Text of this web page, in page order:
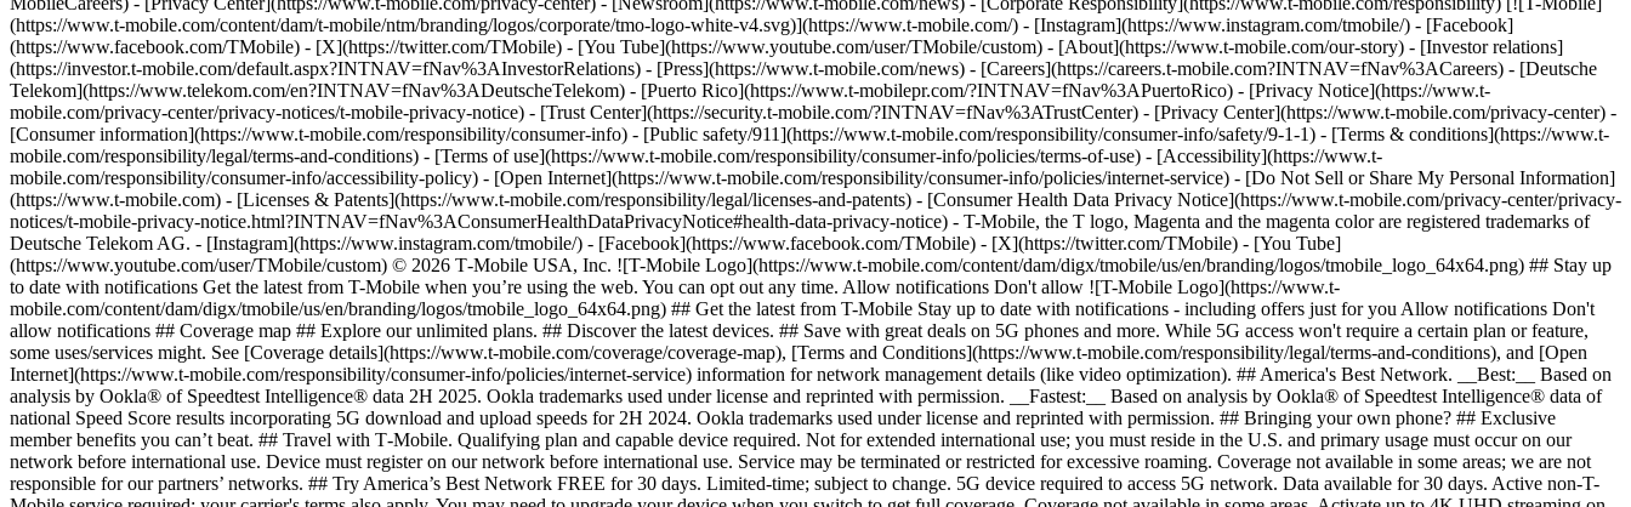
(https://www.t-mobile.com/content/dam/t-mobile/ntm/branding/logos/corporate/tmo-logo-white-v4.svg)](https://www.t-mobile.com/) - [Instagram](https://www.instagram.com/tmobile/) - [Facebook]
(https://www.facebook.com/TMobile) - [X](https://twitter.com/TMobile) - [You Tube](https://www.youtube.com/user/TMobile/custom) - [About](https://www.t-mobile.com/our-story) - [Investor relations]
(https://investor.t-mobile.com/default.aspx?INTNAV=fNav%3AInvestorRelations) - [Press](https://www.t-mobile.com/news) - [Careers](https://careers.t-mobile.com?INTNAV=fNav%3ACareers) - [Deutsche
Telekom](https://www.telekom.com/en?INTNAV=fNav%3ADeutscheTelekom) - [Puerto Rico](https://www.t-mobilepr.com/?INTNAV=fNav%3APuertoRico) - [Privacy Notice](https://www.t-
mobile.com/privacy-center/privacy-notices/t-mobile-privacy-notice) - [Trust Center](https://security.t-mobile.com/?INTNAV=fNav%3ATrustCenter) - [Privacy Center](https://www.t-mobile.com/privacy-center) -
[Consumer information](https://www.t-mobile.com/responsibility/consumer-info) - [Public safety/911](https://www.t-mobile.com/responsibility/consumer-info/safety/9-1-1) - [Terms & conditions](https://www.t-
mobile.com/responsibility/legal/terms-and-conditions) - [Terms of use](https://www.t-mobile.com/responsibility/consumer-info/policies/terms-of-use) - [Accessibility](https://www.t-
mobile.com/responsibility/consumer-info/accessibility-policy) - [Open Internet](https://www.t-mobile.com/responsibility/consumer-info/policies/internet-service) - [Do Not Sell or Share My Personal Information]
(https://www.t-mobile.com) - [Licenses & Patents](https://www.t-mobile.com/responsibility/legal/licenses-and-patents) - [Consumer Health Data Privacy Notice](https://www.t-mobile.com/privacy-center/privacy-
notices/t-mobile-privacy-notice.html?INTNAV=fNav%3AConsumerHealthDataPrivacyNotice#health-data-privacy-notice) - T-Mobile, the T logo, Magenta and the magenta color are registered trademarks of
Deutsche Telekom AG. - [Instagram](https://www.instagram.com/tmobile/) - [Facebook](https://www.facebook.com/TMobile) - [X](https://twitter.com/TMobile) - [You Tube]
(https://www.youtube.com/user/TMobile/custom) © 2026 T‑Mobile USA, Inc. ![T-Mobile Logo](https://www.t-mobile.com/content/dam/digx/tmobile/us/en/branding/logos/tmobile_logo_64x64.png) ## Stay up
to date with notifications Get the latest from T-Mobile when you’re using the web. You can opt out any time. Allow notifications Don't allow ![T-Mobile Logo](https://www.t-
mobile.com/content/dam/digx/tmobile/us/en/branding/logos/tmobile_logo_64x64.png) ## Get the latest from T-Mobile Stay up to date with notifications - including offers just for you Allow notifications Don't
allow notifications ## Coverage map ## Explore our unlimited plans. ## Discover the latest devices. ## Save with great deals on 5G phones and more. While 5G access won't require a certain plan or feature,
some uses/services might. See [Coverage details](https://www.t-mobile.com/coverage/coverage-map), [Terms and Conditions](https://www.t-mobile.com/responsibility/legal/terms-and-conditions), and [Open
Internet](https://www.t-mobile.com/responsibility/consumer-info/policies/internet-service) information for network management details (like video optimization). ## America's Best Network. __Best:__ Based on
analysis by Ookla® of Speedtest Intelligence® data 2H 2025. Ookla trademarks used under license and reprinted with permission. __Fastest:__ Based on analysis by Ookla® of Speedtest Intelligence® data of
national Speed Score results incorporating 5G download and upload speeds for 2H 2024. Ookla trademarks used under license and reprinted with permission. ## Bringing your own phone? ## Exclusive
member benefits you can’t beat. ## Travel with T‑Mobile. Qualifying plan and capable device required. Not for extended international use; you must reside in the U.S. and primary usage must occur on our
network before international use. Device must register on our network before international use. Service may be terminated or restricted for excessive roaming. Coverage not available in some areas; we are not
responsible for our partners’ networks. ## Try America’s Best Network FREE for 30 days. Limited-time; subject to change. 5G device required to access 5G network. Data available for 30 days. Active non-T-